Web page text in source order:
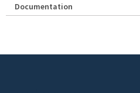
Documentation